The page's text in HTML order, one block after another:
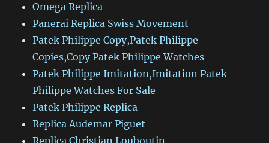
Omega Replica
Panerai Replica Swiss Movement
Patek Philippe Copy,Patek Philippe
Copies,Copy Patek Philippe Watches
Patek Philippe Imitation,Imitation Patek
Philippe Watches For Sale
Patek Philippe Replica
Replica Audemar Piguet